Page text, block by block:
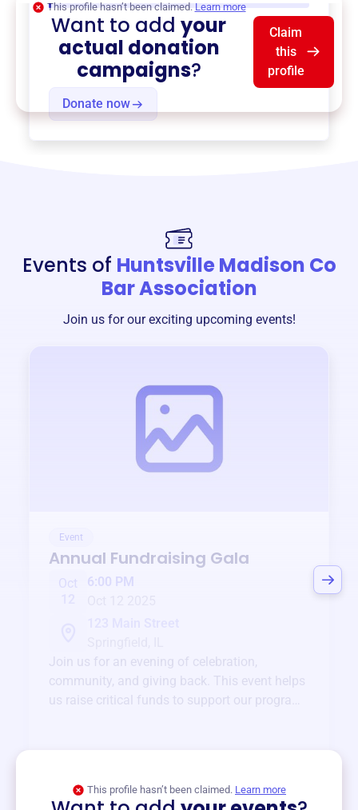
Donate now
This profile hasn’t been claimed. Learn more
Want to addyour
actual donation
campaigns?
Claim
this
profile
Events of Huntsville Madison Co
Bar Association
Join us for our exciting upcoming events!
Event
Annual Fundraising Gala
Oct
6:00 PM
Join us for an evening of celebration,
community, and giving back. This event helps
us raise critical funds to support our programs
This profile hasn’t been claimed. Learn more